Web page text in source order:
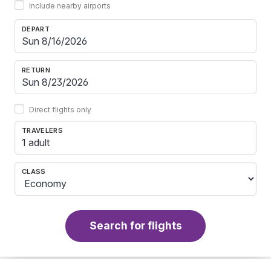
Include nearby airports
DEPART
RETURN
Direct flights only
TRAVELERS
1 adult
CLASS
Search for flights